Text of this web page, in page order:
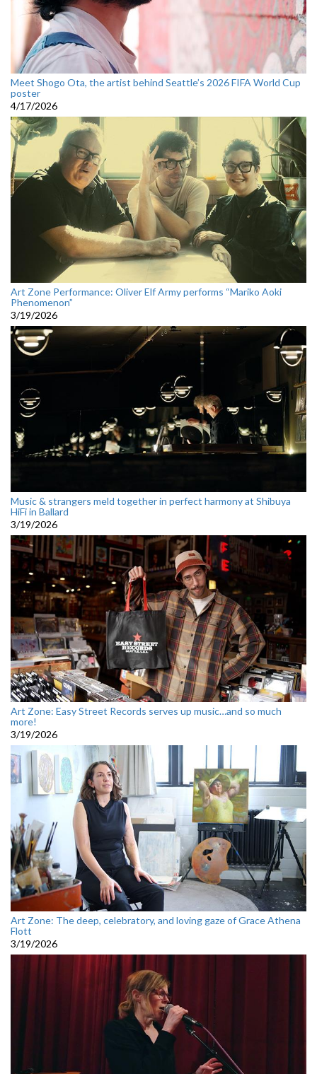
Meet Shogo Ota, the artist behind Seattle’s 2026 FIFA World Cup
poster
4/17/2026
Art Zone Performance: Oliver Elf Army performs “Mariko Aoki
Phenomenon”
3/19/2026
Music & strangers meld together in perfect harmony at Shibuya
HiFi in Ballard
3/19/2026
Art Zone: Easy Street Records serves up music…and so much
more!
3/19/2026
Art Zone: The deep, celebratory, and loving gaze of Grace Athena
Flott
3/19/2026